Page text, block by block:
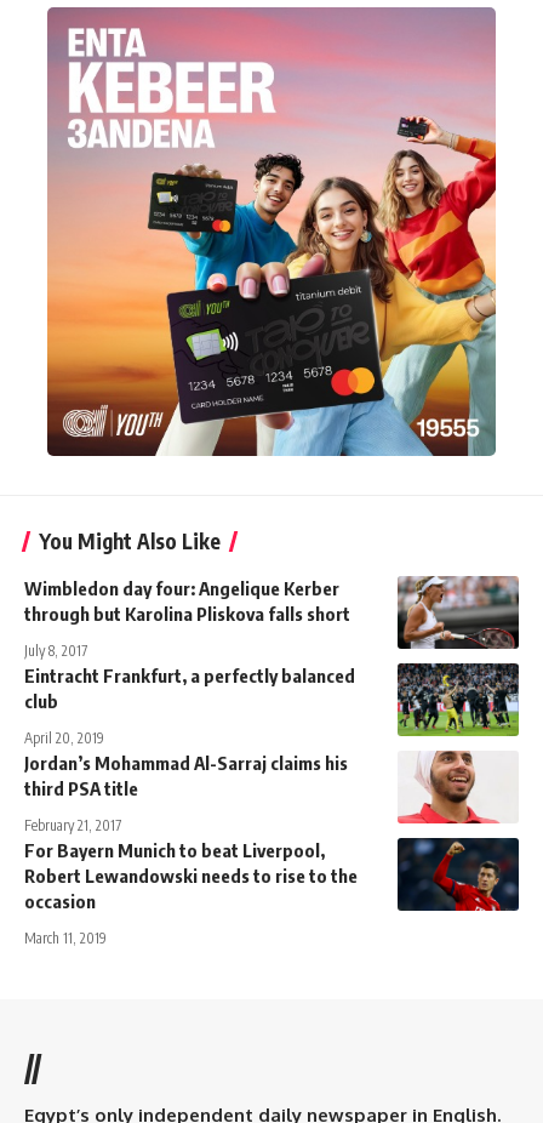
You Might Also Like
Wimbledon day four: Angelique Kerber
through but Karolina Pliskova falls short
July 8, 2017
Eintracht Frankfurt, a perfectly balanced
club
April 20, 2019
Jordan’s Mohammad Al-Sarraj claims his
third PSA title
February 21, 2017
For Bayern Munich to beat Liverpool,
Robert Lewandowski needs to rise to the
occasion
March 11, 2019
//
Egypt’s only independent daily newspaper in English.